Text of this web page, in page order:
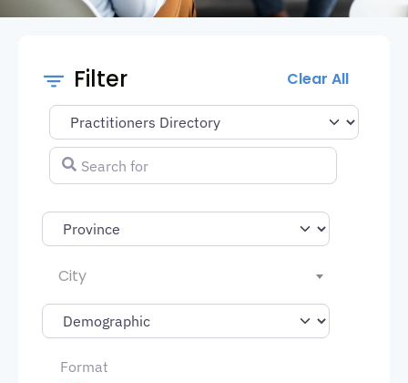
Filter Clear All
Select search type
Search for
City
Format